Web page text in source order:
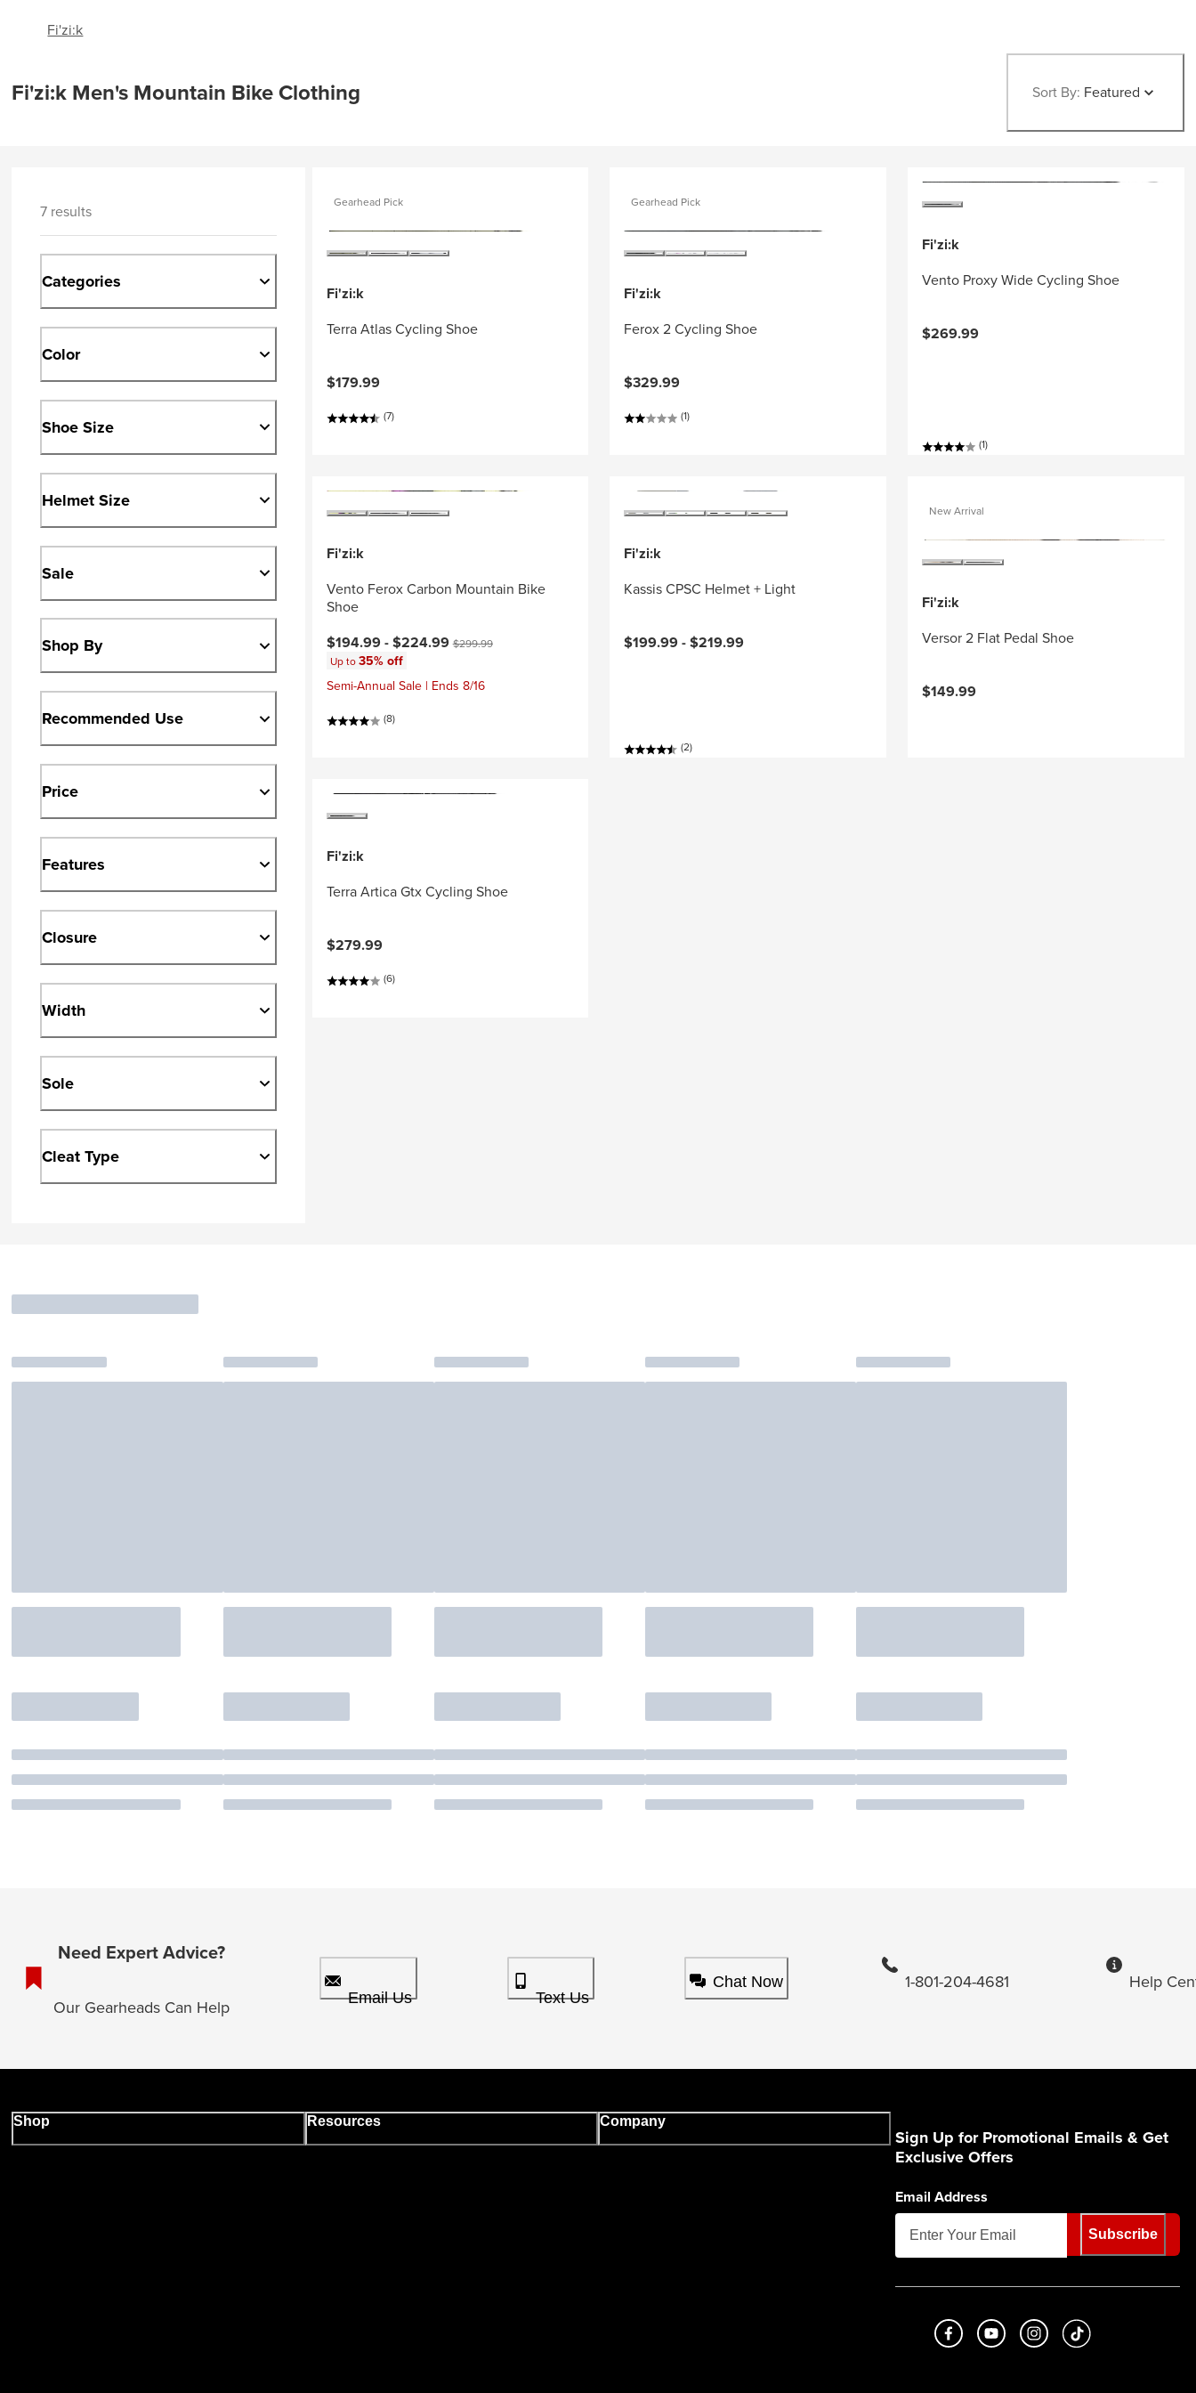
Fi'zi:k
Fi'zi:k Men's Mountain Bike Clothing Sort By: Featured
7 results
Categories
Color
Shoe Size
Helmet Size
Sale
Shop By
Recommended Use
Price
Features
Closure
Width
Sole
Cleat Type
Gearhead Pick
Fi'zi:k
Terra Atlas Cycling Shoe
$179.99
(7)
Gearhead Pick
Fi'zi:k
Ferox 2 Cycling Shoe
$329.99
(1)
Fi'zi:k
Vento Proxy Wide Cycling Shoe
$269.99
(1)
Fi'zi:k
Vento Ferox Carbon Mountain Bike
Shoe
Current price:
$194.99 -$224.99Original price:
$299.99
Up to35% off
Semi-Annual Sale | Ends 8/16
(8)
Fi'zi:k
Kassis CPSC Helmet + Light
$199.99 -$219.99
(2)
New Arrival
Fi'zi:k
Versor 2 Flat Pedal Shoe
$149.99
Fi'zi:k
Terra Artica Gtx Cycling Shoe
$279.99
(6)
Need Expert Advice?
Our Gearheads Can Help Email Us Text Us
Chat Now 1-801-204-4681 Help
Shop Resources Company
Sign Up for Promotional Emails & Get
Exclusive Offers
Email Address
Subscribe
Like us on Facebook
Subscribe to us on Youtube
Follow us on Instagram
footer.tiktok